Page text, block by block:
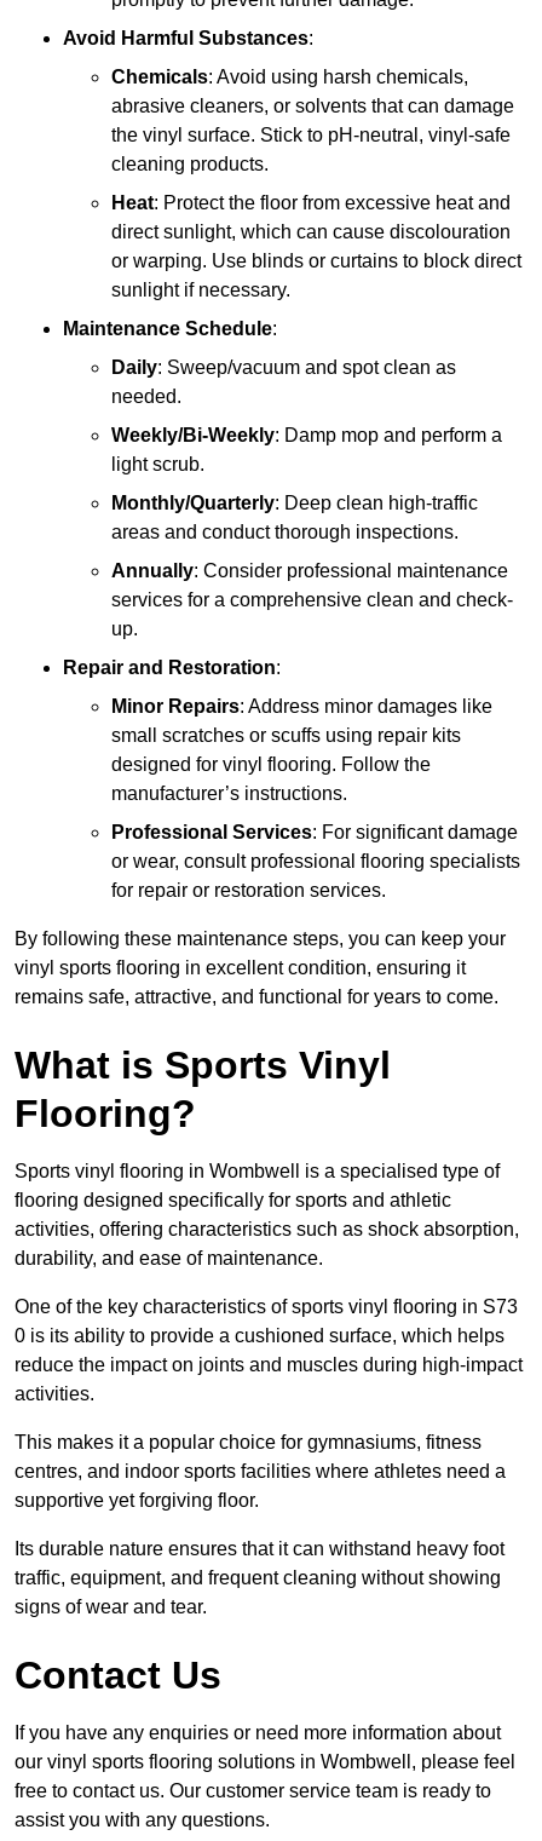
Avoid Harmful Substances:
Chemicals: Avoid using harsh chemicals,
abrasive cleaners, or solvents that can damage
the vinyl surface. Stick to pH-neutral, vinyl-safe
cleaning products.
Heat: Protect the floor from excessive heat and
direct sunlight, which can cause discolouration
or warping. Use blinds or curtains to block direct
sunlight if necessary.
Maintenance Schedule:
Daily: Sweep/vacuum and spot clean as
needed.
Weekly/Bi-Weekly: Damp mop and perform a
light scrub.
Monthly/Quarterly: Deep clean high-traffic
areas and conduct thorough inspections.
Annually: Consider professional maintenance
services for a comprehensive clean and check-
up.
Repair and Restoration:
Minor Repairs: Address minor damages like
small scratches or scuffs using repair kits
designed for vinyl flooring. Follow the
manufacturer’s instructions.
Professional Services: For significant damage
or wear, consult professional flooring specialists
for repair or restoration services.
By following these maintenance steps, you can keep your
vinyl sports flooring in excellent condition, ensuring it
remains safe, attractive, and functional for years to come.
What is Sports Vinyl
Flooring?
Sports vinyl flooring in Wombwell is a specialised type of
flooring designed specifically for sports and athletic
activities, offering characteristics such as shock absorption,
durability, and ease of maintenance.
One of the key characteristics of sports vinyl flooring in S73
0 is its ability to provide a cushioned surface, which helps
reduce the impact on joints and muscles during high-impact
activities.
This makes it a popular choice for gymnasiums, fitness
centres, and indoor sports facilities where athletes need a
supportive yet forgiving floor.
Its durable nature ensures that it can withstand heavy foot
traffic, equipment, and frequent cleaning without showing
signs of wear and tear.
Contact Us
If you have any enquiries or need more information about
our vinyl sports flooring solutions in Wombwell, please feel
free to contact us. Our customer service team is ready to
assist you with any questions.